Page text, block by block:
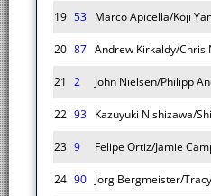
19 53 Marco Apicella/Koji
20 87 Andrew Kirkaldy/
21 2 John Nielsen/Philipp
22 93 Kazuyuki Nishizawa/
23 9 Felipe Ortiz/Jamie
24 90 Jorg Bergmeister/